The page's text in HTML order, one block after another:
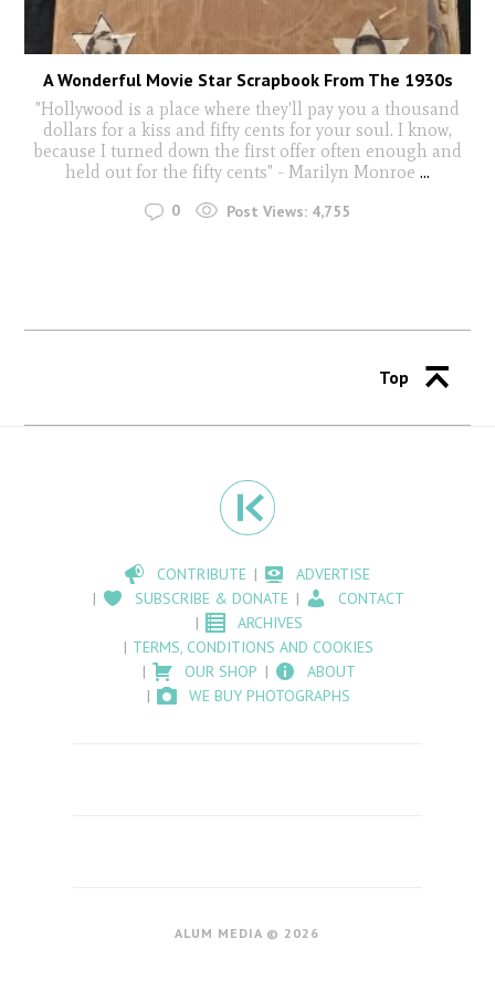
A Wonderful Movie Star Scrapbook From The 1930s
"Hollywood is a place where they'll pay you a thousand
dollars for a kiss and fifty cents for your soul. I know,
because I turned down the first offer often enough and
held out for the fifty cents" - Marilyn Monroe ...
0 Post Views: 4,755
Top
CONTRIBUTE
ADVERTISE
SUBSCRIBE & DONATE
CONTACT
ARCHIVES
TERMS, CONDITIONS AND COOKIES
OUR SHOP
ABOUT
WE BUY PHOTOGRAPHS
ALUM MEDIA © 2026